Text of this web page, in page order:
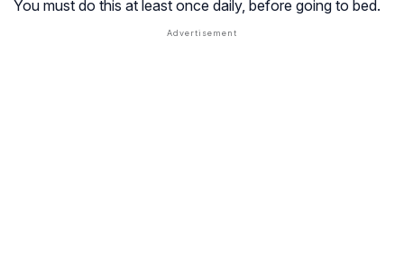
You must do this at least once daily, before going to bed.